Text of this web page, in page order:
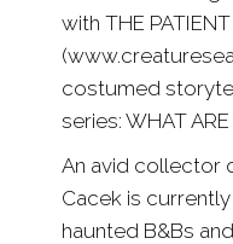
with THE
costumed
series: WHAT ARE
An avid collector
Cacek is
haunted B&Bs